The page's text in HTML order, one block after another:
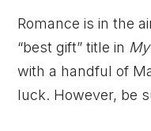
Romance is in the
“best gift” title in
with a handful of
luck. However, be